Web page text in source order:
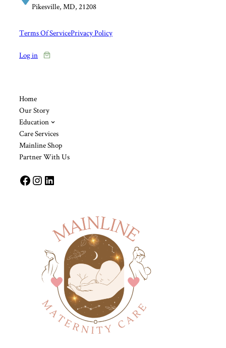
Pikesville, MD, 21208
Terms Of ServicePrivacy Policy
Log in
Home
Our Story
Education
Care Services
Mainline Shop
Partner With Us
Facebook Instagram LinkedIn